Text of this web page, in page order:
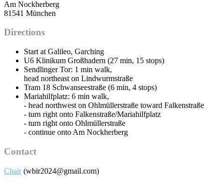
Am Nockherberg
81541 München
Directions
Start at Galileo, Garching
U6 Klinikum Großhadern (27 min, 15 stops)
Sendlinger Tor: 1 min walk,
head northeast on Lindwurmstraße
Tram 18 Schwanseestraße (6 min, 4 stops)
Mariahilfplatz: 6 min walk,
- head northwest on Ohlmüllerstraße toward Falkenstraße
- turn right onto Falkenstraße/Mariahilfplatz
- turn right onto Ohlmüllerstraße
- continue onto Am Nockherberg
Contact
Chair(wbir2024@gmail.com)